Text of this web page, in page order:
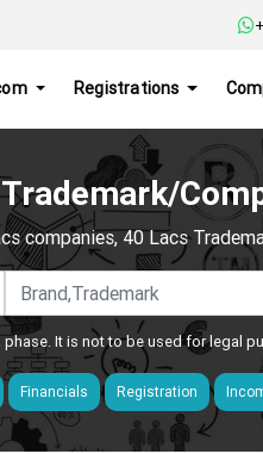
Registrations
companies, 40 Lacs
It is not to be used for legal
Financials Registration